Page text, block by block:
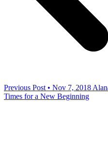
Previous Post • Nov 7, 2018
Times for a New Beginning